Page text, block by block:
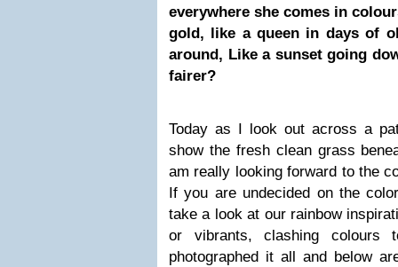
everywhere she comes in
gold, like a queen in days of
around, Like a sunset going
fairer?
Today as I look out across a
show the fresh clean grass
am really looking forward to the
If you are undecided on the
take a look at our rainbow
or vibrants, clashing colours
photographed it all and below